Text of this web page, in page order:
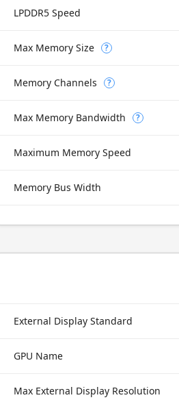
LPDDR5 Speed
Max Memory Size ?
Memory Channels ?
Max Memory Bandwidth ?
Maximum Memory Speed
Memory Bus Width
External Display Standard
GPU Name
Max External Display Resolution